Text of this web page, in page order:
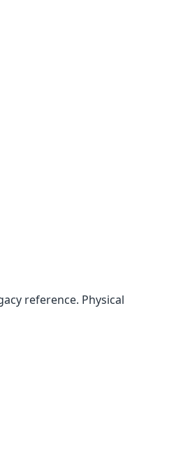
reference. Physical